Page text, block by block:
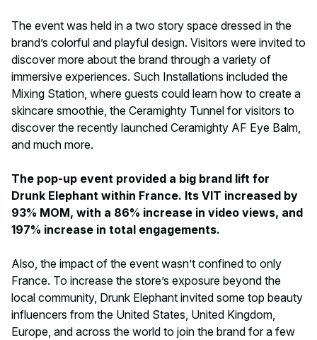
The event was held in a two story space dressed in the
brand’s colorful and playful design. Visitors were invited to
discover more about the brand through a variety of
immersive experiences. Such Installations included the
Mixing Station, where guests could learn how to create a
skincare smoothie, the Ceramighty Tunnel for visitors to
discover the recently launched Ceramighty AF Eye Balm,
and much more.
The pop-up event provided a big brand lift for
Drunk Elephant within France. Its VIT increased by
93% MOM, with a 86% increase in video views, and
197% increase in total engagements.
Also, the impact of the event wasn’t confined to only
France. To increase the store’s exposure beyond the
local community, Drunk Elephant invited some top beauty
influencers from the United States, United Kingdom,
Europe, and across the world to join the brand for a few